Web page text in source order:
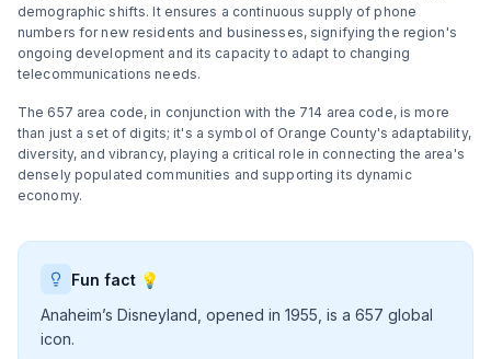
demographic shifts. It ensures a continuous supply of phone
numbers for new residents and businesses, signifying the region's
ongoing development and its capacity to adapt to changing
telecommunications needs.
The 657 area code, in conjunction with the 714 area code, is more
than just a set of digits; it's a symbol of Orange County's adaptability,
diversity, and vibrancy, playing a critical role in connecting the area's
densely populated communities and supporting its dynamic
economy.
Fun fact 💡
Anaheim’s Disneyland, opened in 1955, is a 657 global
icon.